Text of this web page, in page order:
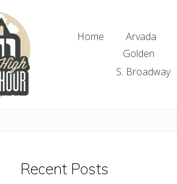
Home Arvada
Golden
S. Broadway
Recent Posts